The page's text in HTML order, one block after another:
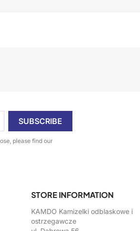
please find our
STORE INFORMATION
KAMDO Kamizelki odblaskowe i
ostrzegawcze